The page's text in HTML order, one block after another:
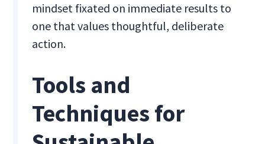
mindset fixated on immediate results to
one that values thoughtful, deliberate
action.
Tools and
Techniques for